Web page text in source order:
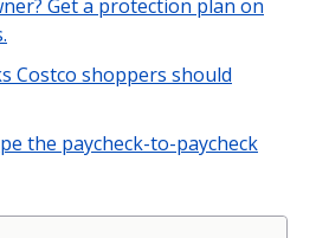
Get a protection plan on
Costco shoppers should
the paycheck-to-paycheck